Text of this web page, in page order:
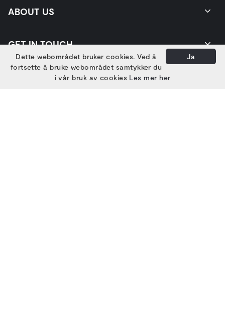
ABOUT US
GET IN TOUCH
Ja
Dette webområdet bruker cookies. Ved å
fortsette å bruke webområdet samtykker du
i vår bruk av cookies Les mer her